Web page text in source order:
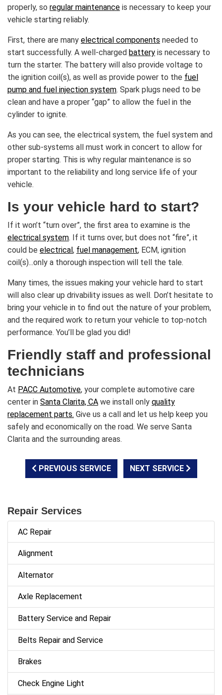
properly, so regular maintenance is necessary to keep your
vehicle starting reliably.
First, there are many electrical components needed to
start successfully. A well-charged battery is necessary to
turn the starter. The battery will also provide voltage to
the ignition coil(s), as well as provide power to the fuel
pump and fuel injection system. Spark plugs need to be
clean and have a proper “gap” to allow the fuel in the
cylinder to ignite.
As you can see, the electrical system, the fuel system and
other sub-systems all must work in concert to allow for
proper starting. This is why regular maintenance is so
important to the reliability and long service life of your
vehicle.
Is your vehicle hard to start?
If it won’t “turn over”, the first area to examine is the
electrical system. If it turns over, but does not “fire”, it
could be electrical, fuel management, ECM, ignition
coil(s)...only a thorough inspection will tell the tale.
Many times, the issues making your vehicle hard to start
will also clear up drivability issues as well. Don’t hesitate to
bring your vehicle in to find out the nature of your problem,
and the required work to return your vehicle to top-notch
performance. You’ll be glad you did!
Friendly staff and professional
technicians
At PACC Automotive, your complete automotive care
center in Santa Clarita, CA we install only quality
replacement parts. Give us a call and let us help keep you
safely and economically on the road. We serve Santa
Clarita and the surrounding areas.
PREVIOUS SERVICE NEXT SERVICE
Repair Services
AC Repair
Alignment
Alternator
Axle Replacement
Battery Service and Repair
Belts Repair and Service
Brakes
Check Engine Light